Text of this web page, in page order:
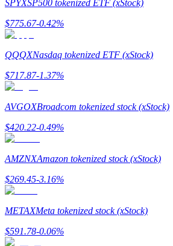
Guide
SPYXSP500 tokenized ETF (xStock)
$775.67-0.42%
QQQXNasdaq tokenized ETF (xStock)
$717.87-1.37%
AVGOXBroadcom tokenized stock (xStock)
$420.22-0.49%
AMZNXAmazon tokenized stock (xStock)
$269.45-3.16%
METAXMeta tokenized stock (xStock)
$591.78-0.06%